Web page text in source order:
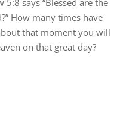
says “Blessed are the
How many times have
that moment you will
on that great day?